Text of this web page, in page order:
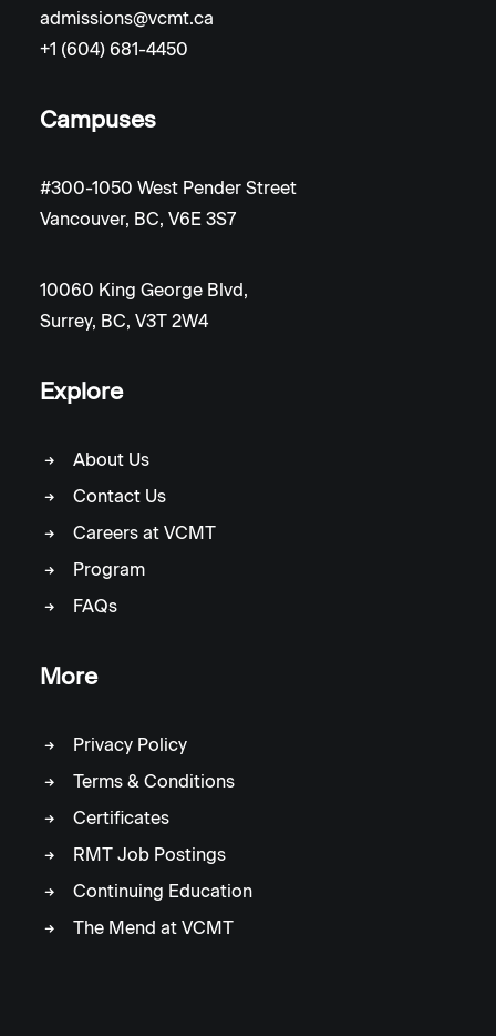
admissions@vcmt.ca
+1 (604) 681-4450
Campuses
#300-1050 West Pender Street
Vancouver, BC, V6E 3S7
10060 King George Blvd,
Surrey, BC, V3T 2W4
Explore
About Us
Contact Us
Careers at VCMT
Program
FAQs
More
Privacy Policy
Terms & Conditions
Certificates
RMT Job Postings
Continuing Education
The Mend at VCMT